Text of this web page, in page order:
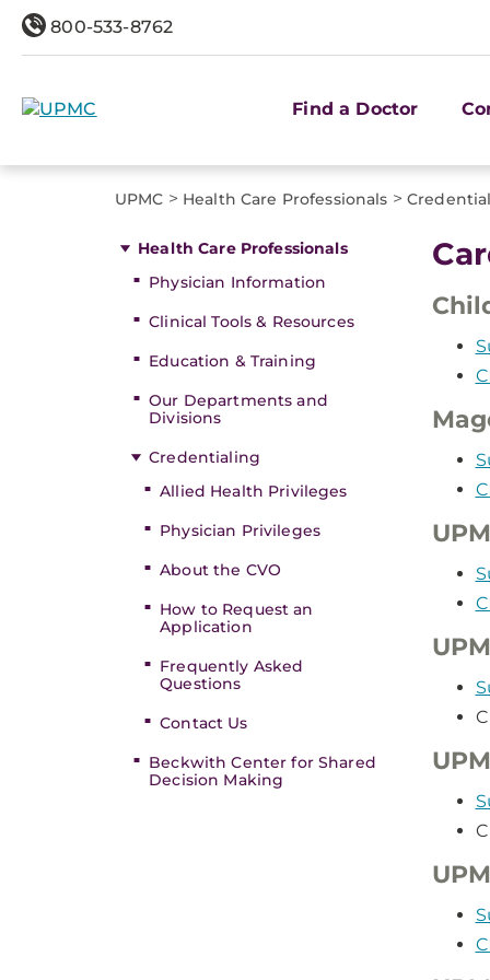
800-533-8762
Find a Doctor
UPMC > Health Care Professionals >
Health Care Professionals
Physician Information
Clinical Tools & Resources
Education & Training
Our Departments and
Divisions
Credentialing
Allied Health Privileges
Physician Privileges
About the CVO
How to Request an
Application
Frequently Asked
Questions
Contact Us
Beckwith Center for Shared
Decision Making